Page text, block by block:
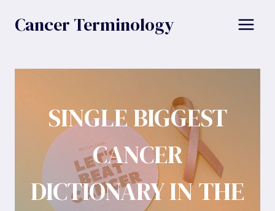
Cancer Terminology
SINGLE BIGGEST
CANCER
DICTIONARY IN THE